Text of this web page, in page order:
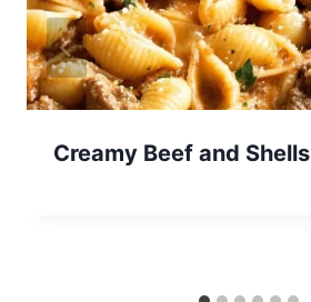
Creamy Beef and Shells